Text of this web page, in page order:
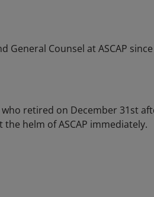
Counsel at ASCAP
retired on December 31st
helm of ASCAP immediately.